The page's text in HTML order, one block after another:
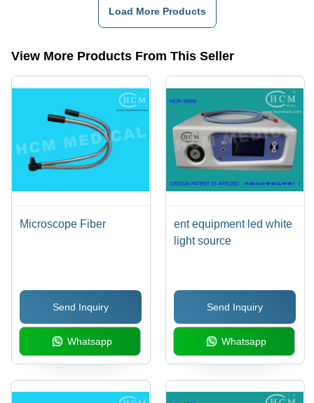
500mm
Neck |
Adjustable,
Durable,
Precise,
Versatile
Load More Products
View More Products From This Seller
Microscope Fiber
Send Inquiry
Whatsapp
ent equipment led white
light source
Send Inquiry
Whatsapp